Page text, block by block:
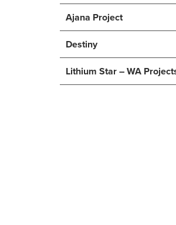
Ajana Project
Destiny
Lithium Star – WA